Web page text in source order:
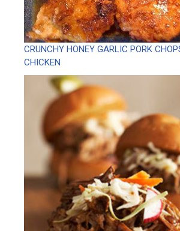
CRUNCHY HONEY GARLIC PORK
CHICKEN